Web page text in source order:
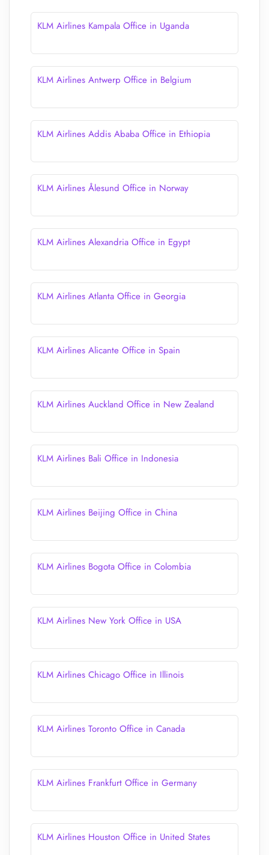
KLM Airlines Kampala Office in Uganda
KLM Airlines Antwerp Office in Belgium
KLM Airlines Addis Ababa Office in Ethiopia
KLM Airlines Ålesund Office in Norway
KLM Airlines Alexandria Office in Egypt
KLM Airlines Atlanta Office in Georgia
KLM Airlines Alicante Office in Spain
KLM Airlines Auckland Office in New Zealand
KLM Airlines Bali Office in Indonesia
KLM Airlines Beijing Office in China
KLM Airlines Bogota Office in Colombia
KLM Airlines New York Office in USA
KLM Airlines Chicago Office in Illinois
KLM Airlines Toronto Office in Canada
KLM Airlines Frankfurt Office in Germany
KLM Airlines Houston Office in United States